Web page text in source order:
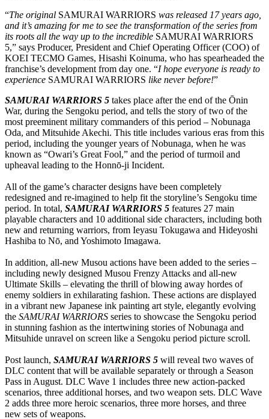
“The original SAMURAI WARRIORS was released 17 years ago,
and it’s amazing for me to see the transformation of the series from
its roots all the way up to the incredible SAMURAI WARRIORS
5,” says Producer, President and Chief Operating Officer (COO) of
KOEI TECMO Games, Hisashi Koinuma, who has spearheaded the
franchise’s development from day one. “I hope everyone is ready to
experience SAMURAI WARRIORS like never before!”
SAMURAI WARRIORS 5 takes place after the end of the Ōnin
War, during the Sengoku period, and tells the story of two of the
most preeminent military commanders of this period – Nobunaga
Oda, and Mitsuhide Akechi. This title includes various eras from this
period, including the younger years of Nobunaga, when he was
known as “Owari’s Great Fool,” and the period of turmoil and
upheaval leading to the Honnō-ji Incident.
All of the game’s character designs have been completely
redesigned and re-imagined to help fit the storyline’s Sengoku time
period. In total, SAMURAI WARRIORS 5 features 27 main
playable characters and 10 additional side characters, including both
new and returning warriors, from Ieyasu Tokugawa and Hideyoshi
Hashiba to Nō, and Yoshimoto Imagawa.
In addition, all-new Musou actions have been added to the series –
including newly designed Musou Frenzy Attacks and all-new
Ultimate Skills – elevating the thrill of blowing away hordes of
enemy soldiers in exhilarating fashion. These actions are displayed
in a vibrant new Japanese ink painting art style, elegantly evolving
the SAMURAI WARRIORS series to showcase the Sengoku period
in stunning fashion as the intertwining stories of Nobunaga and
Mitsuhide unravel on screen like a Sengoku period picture scroll.
Post launch, SAMURAI WARRIORS 5 will reveal two waves of
DLC content that will be available separately or through a Season
Pass in August. DLC Wave 1 includes three new action-packed
scenarios, three additional horses, and two weapon sets. DLC Wave
2 adds three more heroic scenarios, three more horses, and three
new sets of weapons.